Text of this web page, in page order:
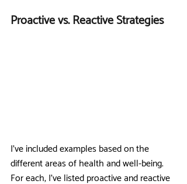
Proactive vs. Reactive Strategies
I’ve included examples based on the
different areas of health and well-being.
For each, I’ve listed proactive and reactive